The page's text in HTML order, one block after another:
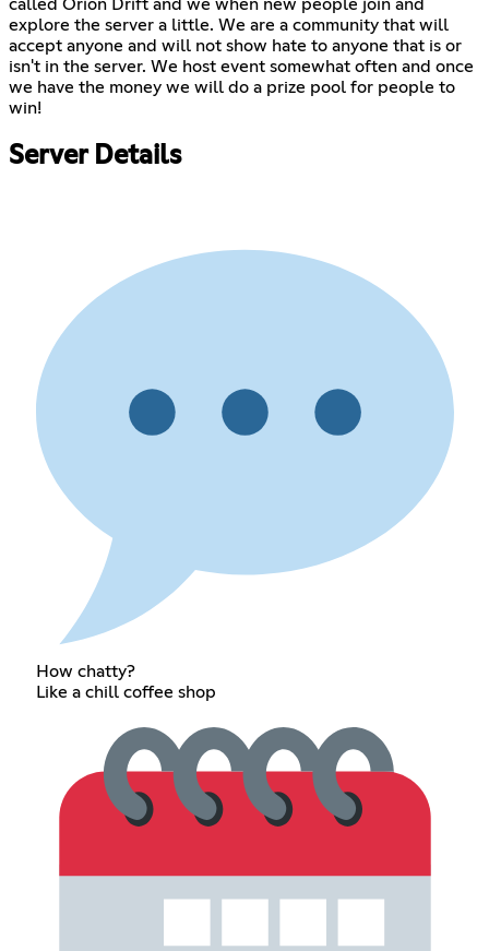
called Orion Drift and we when new people join and
explore the server a little. We are a community that will
accept anyone and will not show hate to anyone that is or
isn't in the server. We host event somewhat often and once
we have the money we will do a prize pool for people to
win!
Server Details
How chatty?
Like a chill coffee shop